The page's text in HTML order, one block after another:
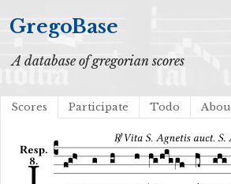
GregoBase
A database of gregorian scores
Scores Participate Todo